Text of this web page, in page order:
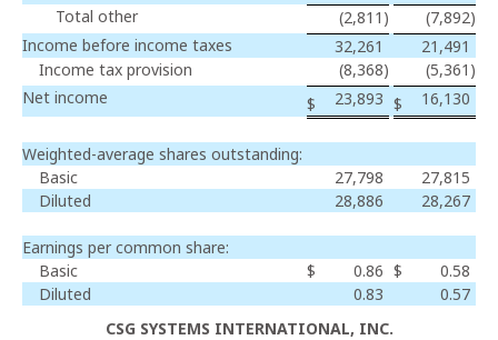
Total other
(2,811 ) (7,892)
Income before income taxes
32,261
21,491
Income tax provision
(8,368) (5,361 )
Net income
$ 23,893 $ 16,130
Weighted-average shares outstanding:
Basic
27,798
27,815
Diluted
28,886 28,267
Earnings per common share:
Basic
$ 0.86 $
0.58
Diluted
0.83
0.57
CSG SYSTEMS INTERNATIONAL, INC.